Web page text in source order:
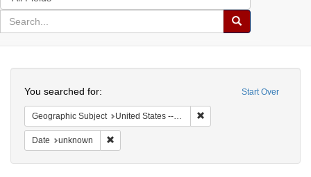
in
for
search
Search
Colenda
Digital
Repository
Start Over
You searched for:
Geographic Subject United States -- California -- San Francisco
Date unknown